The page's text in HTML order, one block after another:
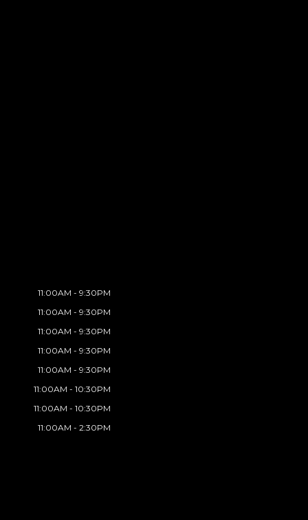
11:00AM - 9:30PM
11:00AM - 9:30PM
11:00AM - 9:30PM
11:00AM - 9:30PM
11:00AM - 9:30PM
11:00AM - 10:30PM
11:00AM - 10:30PM
11:00AM - 2:30PM